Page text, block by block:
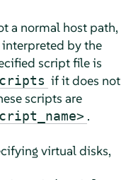
a normal host path,
by the
script file is
if it does not
scripts are
.
virtual disks,